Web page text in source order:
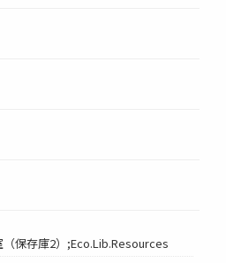
保存庫2）;Eco.Lib.Resources